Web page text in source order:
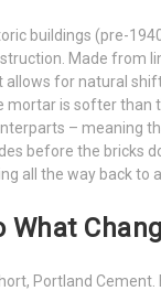
buildings (pre-
Made from
allows for natural
mortar is softer than
– meaning
before the bricks
all the way back to
What
Portland